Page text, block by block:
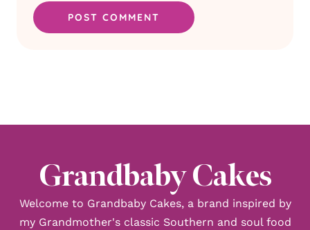
Grandbaby Cakes
Welcome to Grandbaby Cakes, a brand inspired by
my Grandmother's classic Southern and soul food